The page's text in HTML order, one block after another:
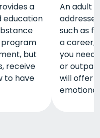
a
education
program
but
receive
to have
An adult
such as
a career,
you need
or
will offer